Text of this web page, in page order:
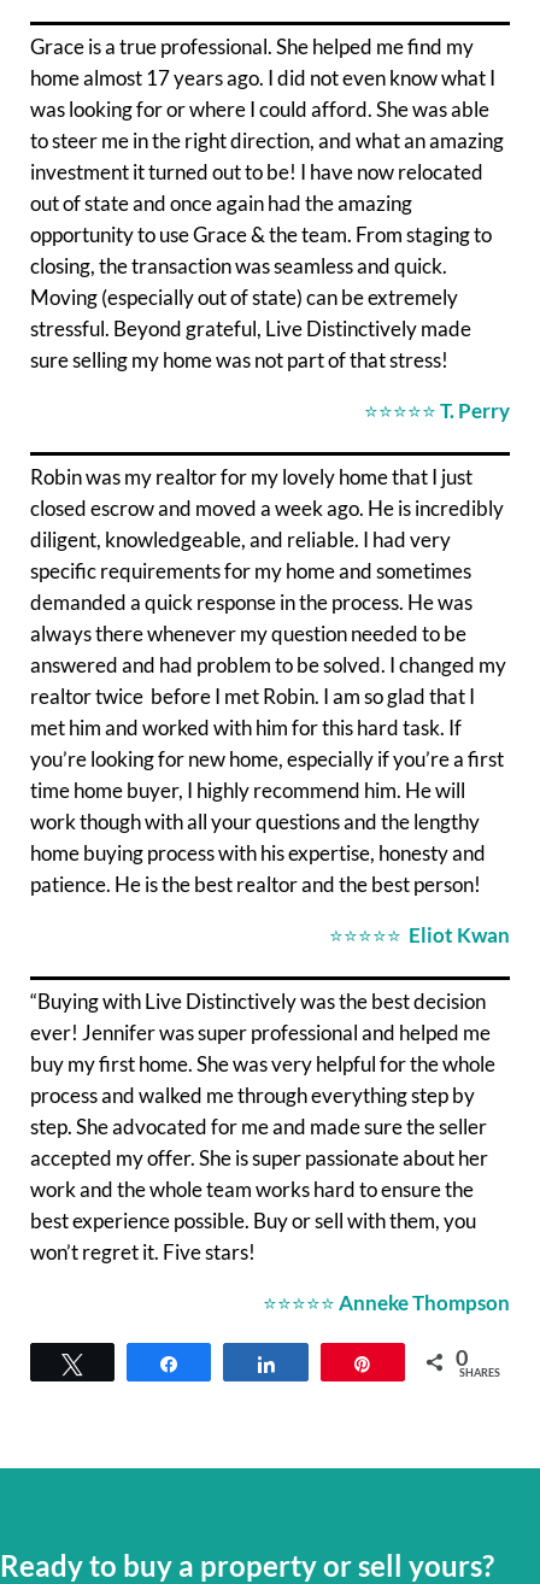
Grace is a true professional. She helped me find my
home almost 17 years ago. I did not even know what I
was looking for or where I could afford. She was able
to steer me in the right direction, and what an amazing
investment it turned out to be! I have now relocated
out of state and once again had the amazing
opportunity to use Grace & the team. From staging to
closing, the transaction was seamless and quick.
Moving (especially out of state) can be extremely
stressful. Beyond grateful, Live Distinctively made
sure selling my home was not part of that stress!
⭐⭐⭐⭐⭐T. Perry
Robin was my realtor for my lovely home that I just
closed escrow and moved a week ago. He is incredibly
diligent, knowledgeable, and reliable. I had very
specific requirements for my home and sometimes
demanded a quick response in the process. He was
always there whenever my question needed to be
answered and had problem to be solved. I changed my
realtor twice before I met Robin. I am so glad that I
met him and worked with him for this hard task. If
you’re looking for new home, especially if you’re a first
time home buyer, I highly recommend him. He will
work though with all your questions and the lengthy
home buying process with his expertise, honesty and
patience. He is the best realtor and the best person!
⭐⭐⭐⭐⭐ Eliot Kwan
“Buying with Live Distinctively was the best decision
ever! Jennifer was super professional and helped me
buy my first home. She was very helpful for the whole
process and walked me through everything step by
step. She advocated for me and made sure the seller
accepted my offer. She is super passionate about her
work and the whole team works hard to ensure the
best experience possible. Buy or sell with them, you
won’t regret it. Five stars!
⭐⭐⭐⭐⭐Anneke Thompson
0
SHARES
Ready to buy a property or sell yours?